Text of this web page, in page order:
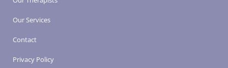
Our Services
Contact
Privacy Policy